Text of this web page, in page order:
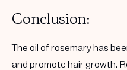
Conclusion:
The oil of rosemary has
and promote hair growth.